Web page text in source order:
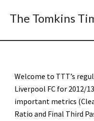
The Tomkins
Welcome to TTT’s
Liverpool FC for 2012/
important metrics
Ratio and Final Third